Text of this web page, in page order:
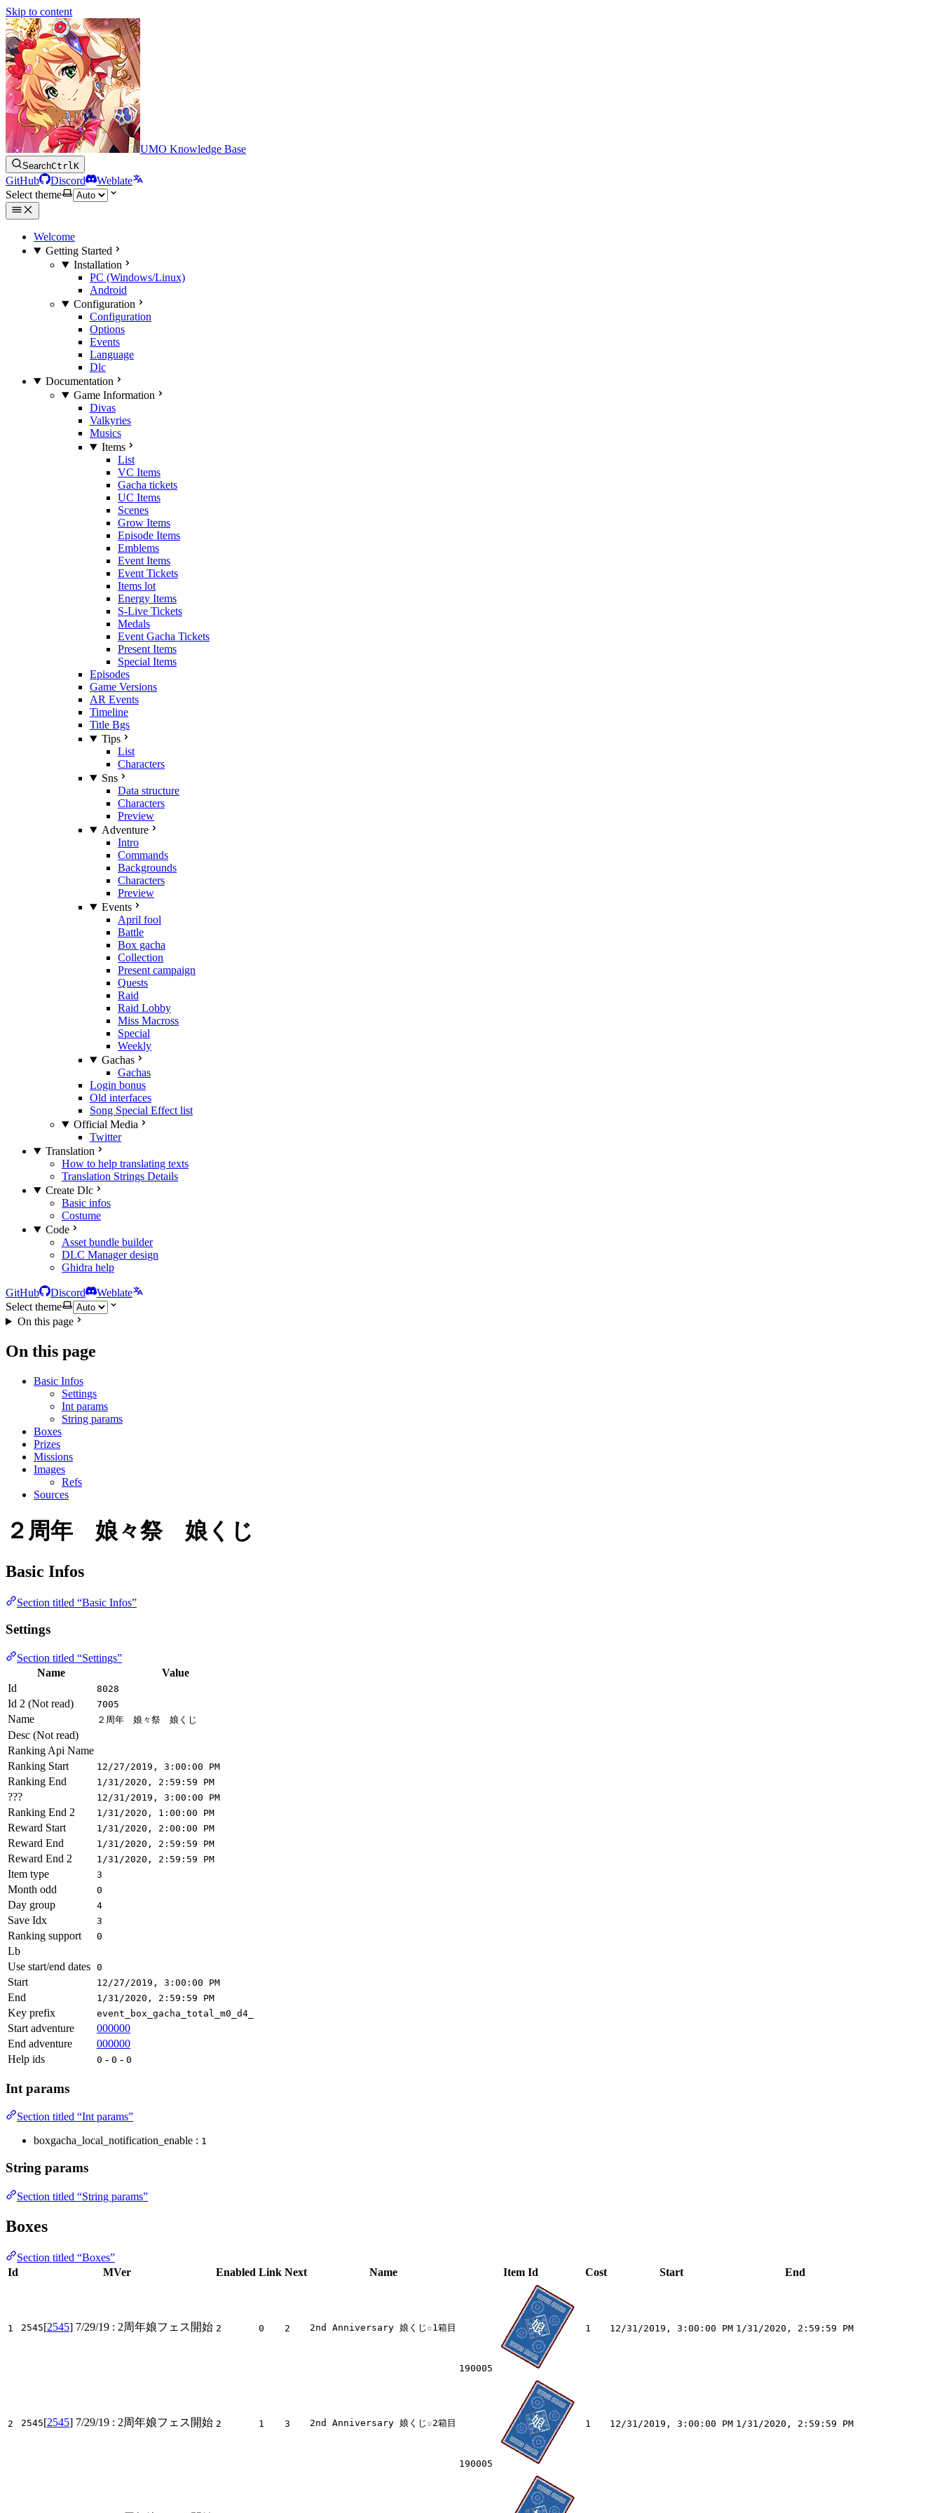
Skip to content
UMO Knowledge Base
SearchCtrlK
GitHub Discord
Weblate
Select theme
Welcome
Getting Started
Installation
PC (Windows/Linux)
Android
Configuration
Configuration
Options
Events
Language
Dlc
Documentation
Game Information
Divas
Valkyries
Musics
Items
List
VC Items
Gacha tickets
UC Items
Scenes
Grow Items
Episode Items
Emblems
Event Items
Event Tickets
Items lot
Energy Items
S-Live Tickets
Medals
Event Gacha Tickets
Present Items
Special Items
Episodes
Game Versions
AR Events
Timeline
Title Bgs
Tips
List
Characters
Sns
Data structure
Characters
Preview
Adventure
Intro
Commands
Backgrounds
Characters
Preview
Events
April fool
Battle
Box gacha
Collection
Present campaign
Quests
Raid
Raid Lobby
Miss Macross
Special
Weekly
Gachas
Gachas
Login bonus
Old interfaces
Song Special Effect list
Official Media
Twitter
Translation
How to help translating texts
Translation Strings Details
Create Dlc
Basic infos
Costume
Code
Asset bundle builder
DLC Manager design
Ghidra help
GitHub Discord
Weblate
Select theme
On this page
On this page
Basic Infos
Settings
Int params
String params
Boxes
Prizes
Missions
Images
Refs
Sources
２周年 娘々祭 娘くじ
Basic Infos
Section titled “Basic Infos”
Settings
Section titled “Settings”
Name
Value
Id
8028
Id 2 (Not read) 7005
Name ２周年 娘々祭 娘くじ
Desc (Not read)
Ranking Api Name
Ranking Start
12/27/2019, 3:00:00 PM
Ranking End 1/31/2020, 2:59:59 PM
??? 12/31/2019, 3:00:00 PM
Ranking End 2 1/31/2020, 1:00:00 PM
Reward Start 1/31/2020, 2:00:00 PM
Reward End 1/31/2020, 2:59:59 PM
Reward End 2 1/31/2020, 2:59:59 PM
Item type 3
Month odd 0
Day group 4
Save Idx 3
Ranking support 0
Lb
Use start/end dates 0
Start 12/27/2019, 3:00:00 PM
End 1/31/2020, 2:59:59 PM
Key prefix event_box_gacha_total_m0_d4_
Start adventure
000000
End adventure
000000
Help ids
0 - 0 - 0
Int params
Section titled “Int params”
boxgacha_local_notification_enable : 1
String params
Section titled “String params”
Boxes
Section titled “Boxes”
Id
MVer Enabled Link Next Name Item Id Cost Start End
1 2545[2545] 7/29/19 : 2周年娘フェス開始 2 0 2 2nd Anniversary 娘くじ☆1箱目
190005
1 12/31/2019, 3:00:00 PM 1/31/2020, 2:59:59 PM
2 2545[2545] 7/29/19 : 2周年娘フェス開始 2 1 3 2nd Anniversary 娘くじ☆2箱目
190005
1 12/31/2019, 3:00:00 PM 1/31/2020, 2:59:59 PM